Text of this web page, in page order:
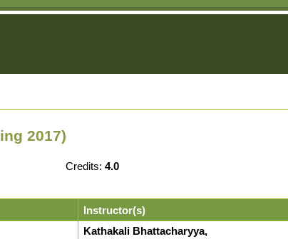
2017)
Credits:4.0
Instructor(s)
Kathakali Bhattacharyya,